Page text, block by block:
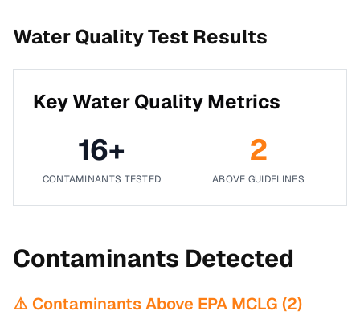
Water Quality Test Results
Key Water Quality Metrics
16+
CONTAMINANTS TESTED
2
ABOVE GUIDELINES
Contaminants Detected
⚠️ Contaminants Above EPA MCLG (2)